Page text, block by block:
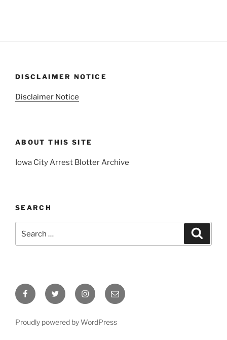
DISCLAIMER NOTICE
Disclaimer Notice
ABOUT THIS SITE
Iowa City Arrest Blotter Archive
SEARCH
for:
FacebookTwitter InstagramEmail
Proudly powered by WordPress